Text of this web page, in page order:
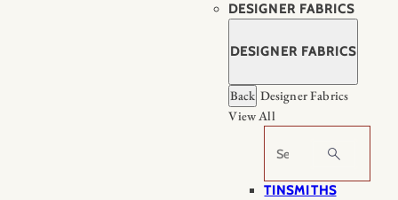
DESIGNER FABRICS
DESIGNER FABRICS
Back Designer Fabrics
View All
Search
TINSMITHS